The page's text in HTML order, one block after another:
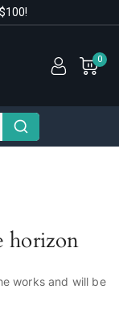
0
horizon
works and will be